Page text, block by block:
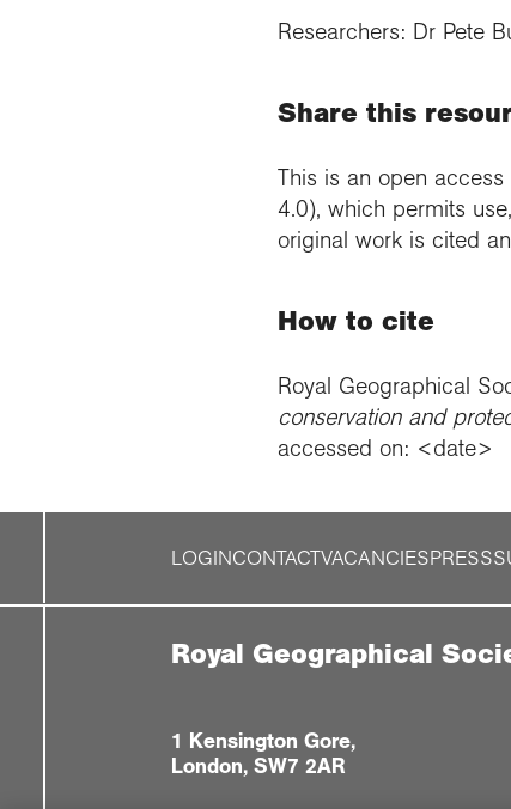
Researchers: Dr Pete
Share this
This is an open
4.0), which permits
original work is cited
How to cite
Royal Geographical
conservation and
accessed on: <date>
LOGINCONTACTVACANCIESPRESS
Royal Geographical
1 Kensington Gore,
London, SW7 2AR